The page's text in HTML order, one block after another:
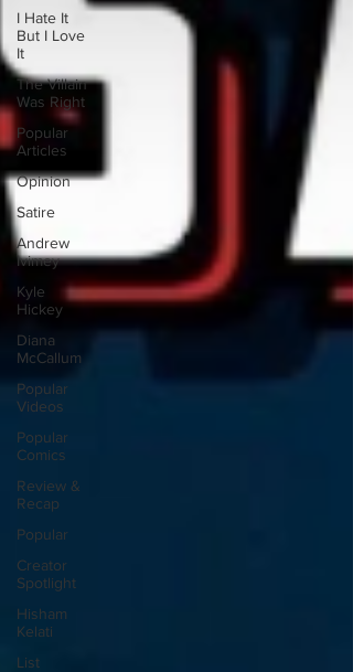
I Hate It
But I Love
It
The Villain
Was Right
Popular
Articles
Opinion
Satire
Andrew
Ivimey
Kyle
Hickey
Diana
McCallum
Popular
Videos
Popular
Comics
Review &
Recap
Popular
Creator
Spotlight
Hisham
Kelati
List